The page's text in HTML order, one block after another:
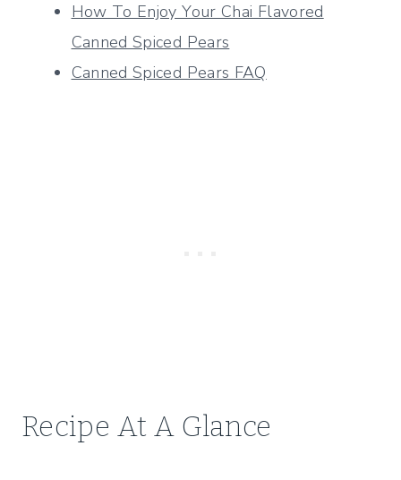
How To Enjoy Your Chai Flavored
Canned Spiced Pears
Canned Spiced Pears FAQ
Recipe At A Glance